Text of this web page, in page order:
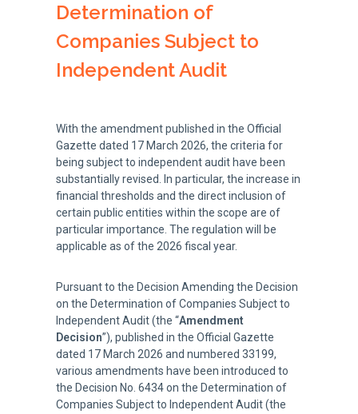
Determination of
Companies Subject to
Independent Audit
With the amendment published in the Official
Gazette dated 17 March 2026, the criteria for
being subject to independent audit have been
substantially revised. In particular, the increase in
financial thresholds and the direct inclusion of
certain public entities within the scope are of
particular importance. The regulation will be
applicable as of the 2026 fiscal year.
Pursuant to the Decision Amending the Decision
on the Determination of Companies Subject to
Independent Audit (the “Amendment
Decision”), published in the Official Gazette
dated 17 March 2026 and numbered 33199,
various amendments have been introduced to
the Decision No. 6434 on the Determination of
Companies Subject to Independent Audit (the